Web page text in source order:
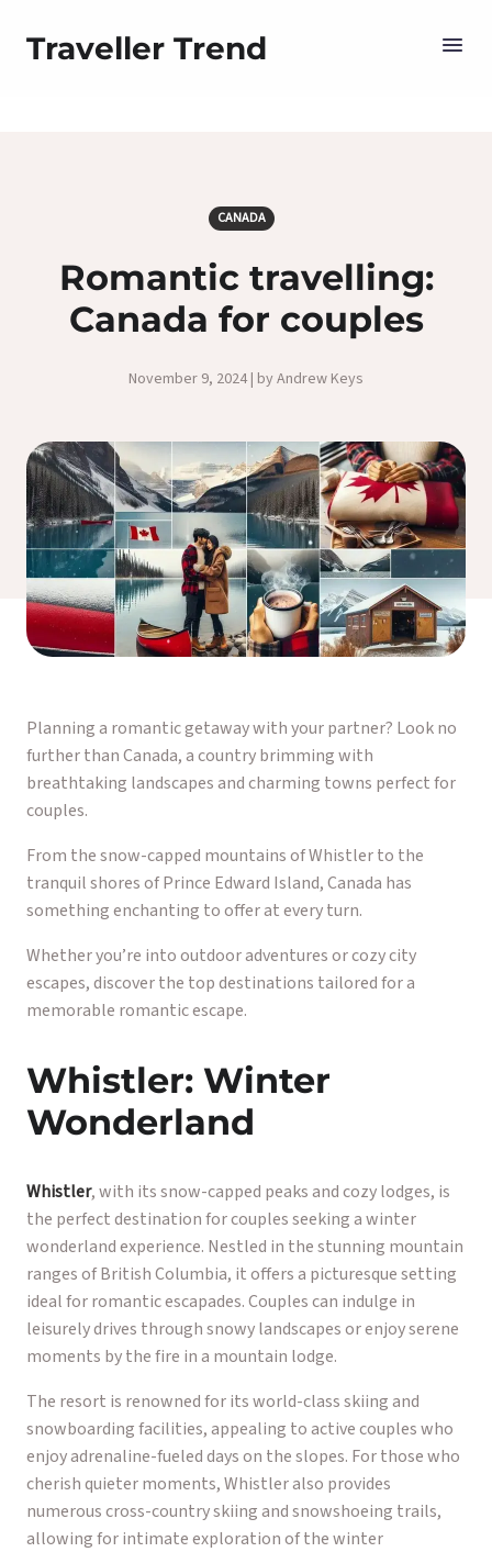
Traveller Trend
CANADA
Romantic travelling:
Canada for couples
November 9, 2024 | by Andrew Keys
Planning a romantic getaway with your partner? Look no
further than Canada, a country brimming with
breathtaking landscapes and charming towns perfect for
couples.
From the snow-capped mountains of Whistler to the
tranquil shores of Prince Edward Island, Canada has
something enchanting to offer at every turn.
Whether you’re into outdoor adventures or cozy city
escapes, discover the top destinations tailored for a
memorable romantic escape.
Whistler: Winter
Wonderland
Whistler, with its snow-capped peaks and cozy lodges, is
the perfect destination for couples seeking a winter
wonderland experience. Nestled in the stunning mountain
ranges of British Columbia, it offers a picturesque setting
ideal for romantic escapades. Couples can indulge in
leisurely drives through snowy landscapes or enjoy serene
moments by the fire in a mountain lodge.
The resort is renowned for its world-class skiing and
snowboarding facilities, appealing to active couples who
enjoy adrenaline-fueled days on the slopes. For those who
cherish quieter moments, Whistler also provides
numerous cross-country skiing and snowshoeing trails,
allowing for intimate exploration of the winter